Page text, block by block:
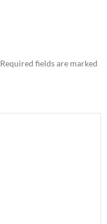
Required fields are marked